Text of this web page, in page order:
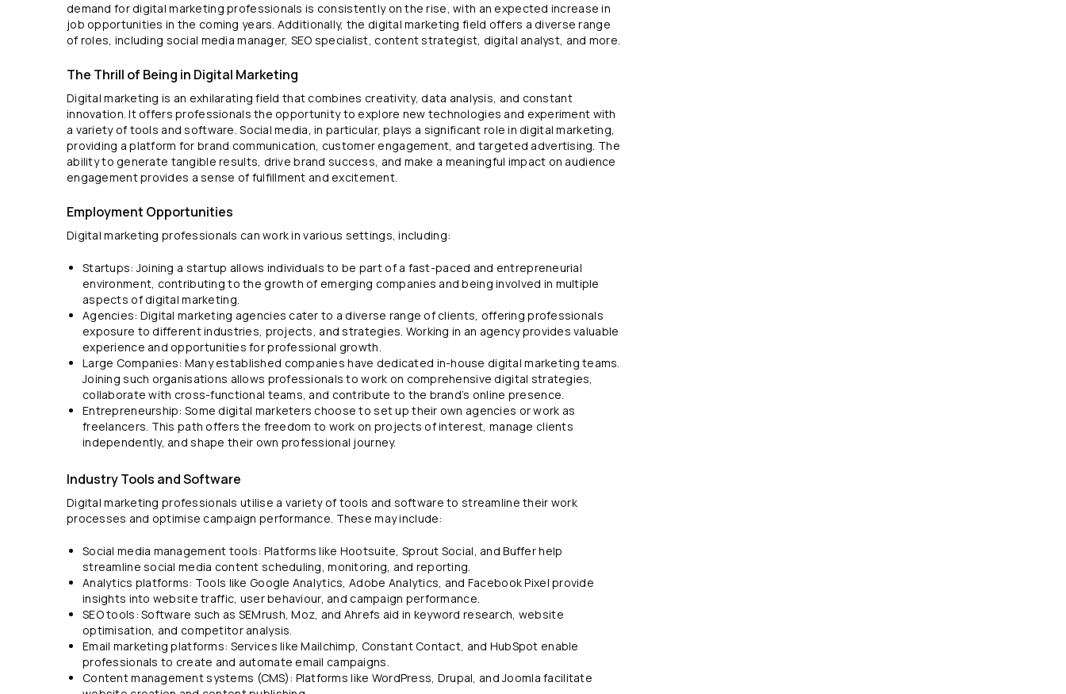
demand for digital marketing professionals is consistently on the rise, with an expected increase in
job opportunities in the coming years. Additionally, the digital marketing field offers a diverse range
of roles, including social media manager, SEO specialist, content strategist, digital analyst, and more.
The Thrill of Being in Digital Marketing
Digital marketing is an exhilarating field that combines creativity, data analysis, and constant
innovation. It offers professionals the opportunity to explore new technologies and experiment with
a variety of tools and software. Social media, in particular, plays a significant role in digital marketing,
providing a platform for brand communication, customer engagement, and targeted advertising. The
ability to generate tangible results, drive brand success, and make a meaningful impact on audience
engagement provides a sense of fulfillment and excitement.
Employment Opportunities
Digital marketing professionals can work in various settings, including:
Startups: Joining a startup allows individuals to be part of a fast-paced and entrepreneurial
environment, contributing to the growth of emerging companies and being involved in multiple
aspects of digital marketing.
Agencies: Digital marketing agencies cater to a diverse range of clients, offering professionals
exposure to different industries, projects, and strategies. Working in an agency provides valuable
experience and opportunities for professional growth.
Large Companies: Many established companies have dedicated in-house digital marketing teams.
Joining such organisations allows professionals to work on comprehensive digital strategies,
collaborate with cross-functional teams, and contribute to the brand’s online presence.
Entrepreneurship: Some digital marketers choose to set up their own agencies or work as
freelancers. This path offers the freedom to work on projects of interest, manage clients
independently, and shape their own professional journey.
Industry Tools and Software
Digital marketing professionals utilise a variety of tools and software to streamline their work
processes and optimise campaign performance. These may include:
Social media management tools: Platforms like Hootsuite, Sprout Social, and Buffer help
streamline social media content scheduling, monitoring, and reporting.
Analytics platforms: Tools like Google Analytics, Adobe Analytics, and Facebook Pixel provide
insights into website traffic, user behaviour, and campaign performance.
SEO tools: Software such as SEMrush, Moz, and Ahrefs aid in keyword research, website
optimisation, and competitor analysis.
Email marketing platforms: Services like Mailchimp, Constant Contact, and HubSpot enable
professionals to create and automate email campaigns.
Content management systems (CMS): Platforms like WordPress, Drupal, and Joomla facilitate